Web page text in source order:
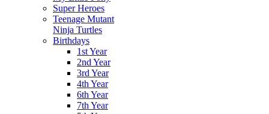
Super Heroes
Teenage Mutant
Ninja Turtles
Birthdays
1st Year
2nd Year
3rd Year
4th Year
6th Year
7th Year